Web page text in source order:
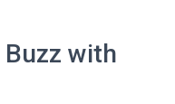
Buzz with